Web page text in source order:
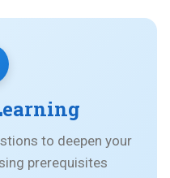
to deepen your
prerequisites